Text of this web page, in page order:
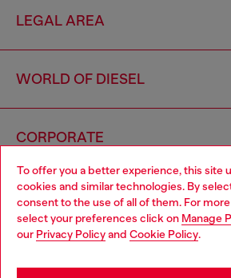
To offer you a better experience, this site
cookies and similar technologies. By
consent to the use of all of them. For
select your preferences click on Manage
our Privacy Policyand Cookie Policy.
LEGAL AREA
WORLD OF DIESEL
CORPORATE
Country: HR
Choose your location
You are currently browsing Croatia
may be based in United States